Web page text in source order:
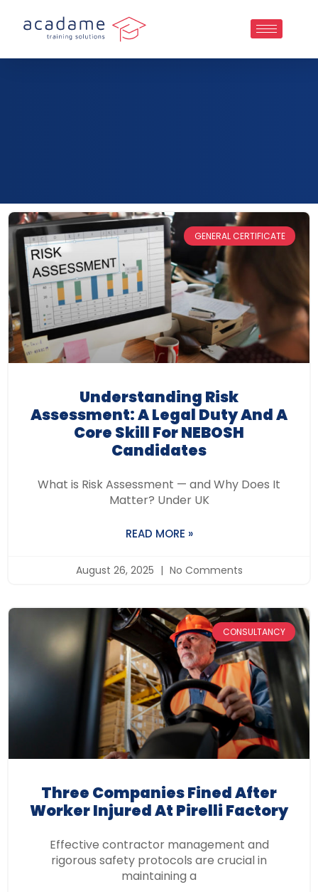
GENERAL CERTIFICATE
Understanding Risk
Assessment: A Legal Duty And A
Core Skill For NEBOSH
Candidates
What is Risk Assessment — and Why Does It
Matter? Under UK
READ MORE »
August 26, 2025 No Comments
CONSULTANCY
Three Companies Fined After
Worker Injured At Pirelli Factory
Effective contractor management and
rigorous safety protocols are crucial in
maintaining a